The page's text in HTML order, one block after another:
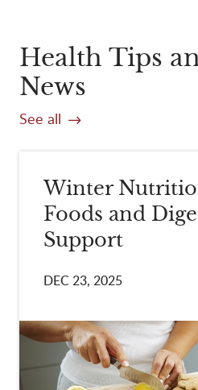
Health Tips
News
See all
Winter
Foods and
Support
DEC 23, 2025